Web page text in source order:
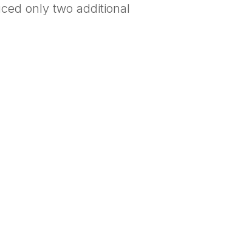
only two additional